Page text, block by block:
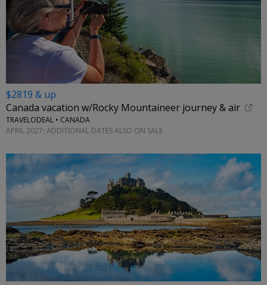
$2819 & up
Canada vacation w/Rocky Mountaineer journey & air
TRAVELODEAL • CANADA
APRIL 2027; ADDITIONAL DATES ALSO ON SALE